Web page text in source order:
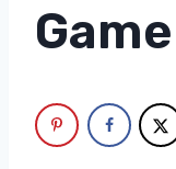
Game